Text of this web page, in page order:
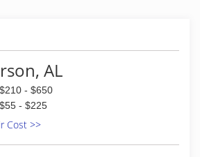
AL
$210 - $650
$55 - $225
Cost >>